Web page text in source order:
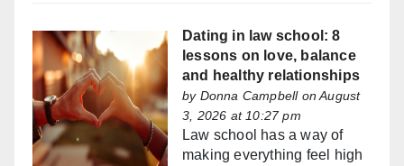
Dating in law school: 8
lessons on love, balance
and healthy relationships
by Donna Campbellon August
3, 2026 at 10:27 pm
Law school has a way of
making everything feel high